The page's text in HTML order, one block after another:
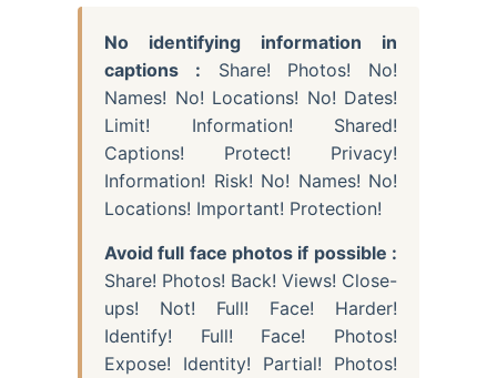
No identifying information in
captions : Share! Photos! No!
Names! No! Locations! No! Dates!
Limit! Information! Shared!
Captions! Protect! Privacy!
Information! Risk! No! Names! No!
Locations! Important! Protection!
Avoid full face photos if possible :
Share! Photos! Back! Views! Close-
ups! Not! Full! Face! Harder!
Identify! Full! Face! Photos!
Expose! Identity! Partial! Photos!